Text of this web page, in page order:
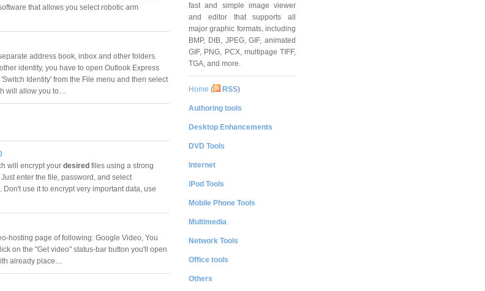
that allows you select robotic arm
address book, inbox and other folders.
identity, you have to open Outlook Express
Identity' from the File menu and then select
will allow you to…
will encrypt your desired files using a strong
enter the file, password, and select
Don't use it to encrypt very important data, use
hosting page of following: Google Video, You
on the "Get video" status-bar button you'll open
already place…
fast and simple image viewer
and editor that supports all
major graphic formats, including
BMP, DIB, JPEG, GIF, animated
GIF, PNG, PCX, multipage TIFF,
TGA, and more.
Home ( RSS)
Authoring tools
Desktop Enhancements
DVD Tools
Internet
iPod Tools
Mobile Phone Tools
Multimedia
Network Tools
Office tools
Others